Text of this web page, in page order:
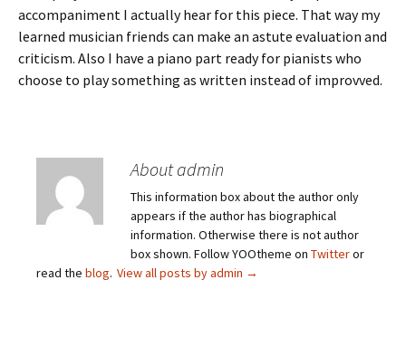
accompaniment I actually hear for this piece. That way my
learned musician friends can make an astute evaluation and
criticism. Also I have a piano part ready for pianists who
choose to play something as written instead of improvved.
About admin
This information box about the author only
appears if the author has biographical
information. Otherwise there is not author
box shown. Follow YOOtheme on Twitteror
read the blog. View all posts by admin →